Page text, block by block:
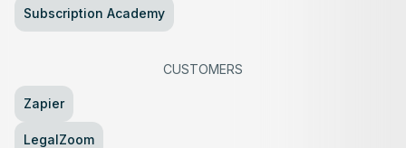
Subscription Academy
CUSTOMERS
Zapier
LegalZoom